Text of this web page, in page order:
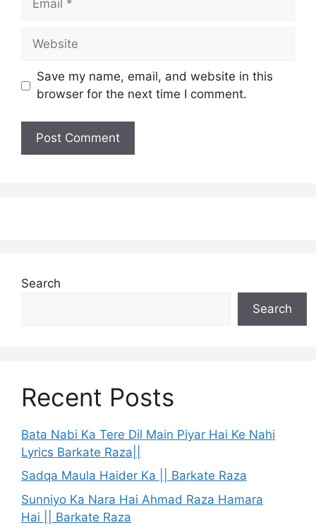
Website
Save my name, email, and website in this
browser for the next time I comment.
Search
Search
Recent Posts
Bata Nabi Ka Tere Dil Main Piyar Hai Ke Nahi
Lyrics Barkate Raza||
Sadqa Maula Haider Ka || Barkate Raza
Sunniyo Ka Nara Hai Ahmad Raza Hamara
Hai || Barkate Raza